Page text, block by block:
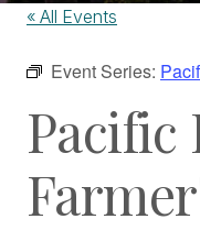
« All Events
Event Series:
Pacific